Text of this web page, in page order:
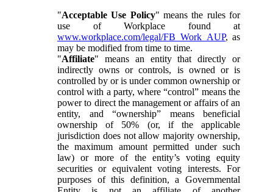
"Acceptable Use Policy" means the rules for
use of Workplace found at
www.workplace.com/legal/FB_Work_AUP, as
may be modified from time to time.
"Affiliate" means an entity that directly or
indirectly owns or controls, is owned or is
controlled by or is under common ownership or
control with a party, where “control” means the
power to direct the management or affairs of an
entity, and “ownership” means beneficial
ownership of 50% (or, if the applicable
jurisdiction does not allow majority ownership,
the maximum amount permitted under such
law) or more of the entity’s voting equity
securities or equivalent voting interests. For
purposes of this definition, a Governmental